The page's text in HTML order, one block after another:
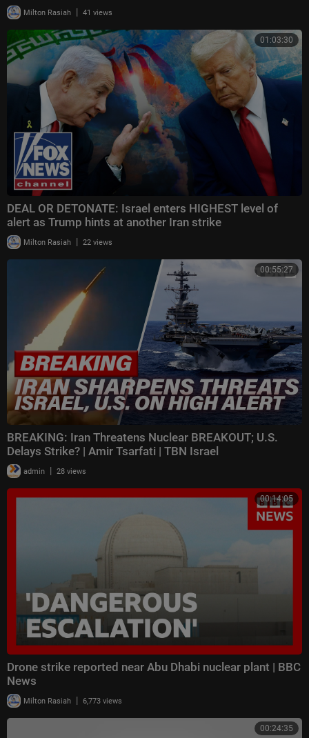
Milton Rasiah | 41 views
01:03:30
DEAL OR DETONATE: Israel enters HIGHEST level of
alert as Trump hints at another Iran strike
Milton Rasiah | 22 views
00:55:27
BREAKING: Iran Threatens Nuclear BREAKOUT; U.S.
Delays Strike? | Amir Tsarfati | TBN Israel
admin | 28 views
00:14:05
Drone strike reported near Abu Dhabi nuclear plant | BBC
News
Milton Rasiah | 6,773 views
00:24:35